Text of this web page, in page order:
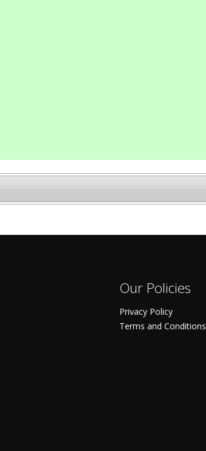
Our Policies
Privacy Policy
Terms and Conditions